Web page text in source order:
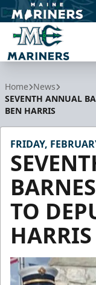
Home News
SEVENTH ANNUAL
BEN HARRIS
FRIDAY,
TO
HARRIS